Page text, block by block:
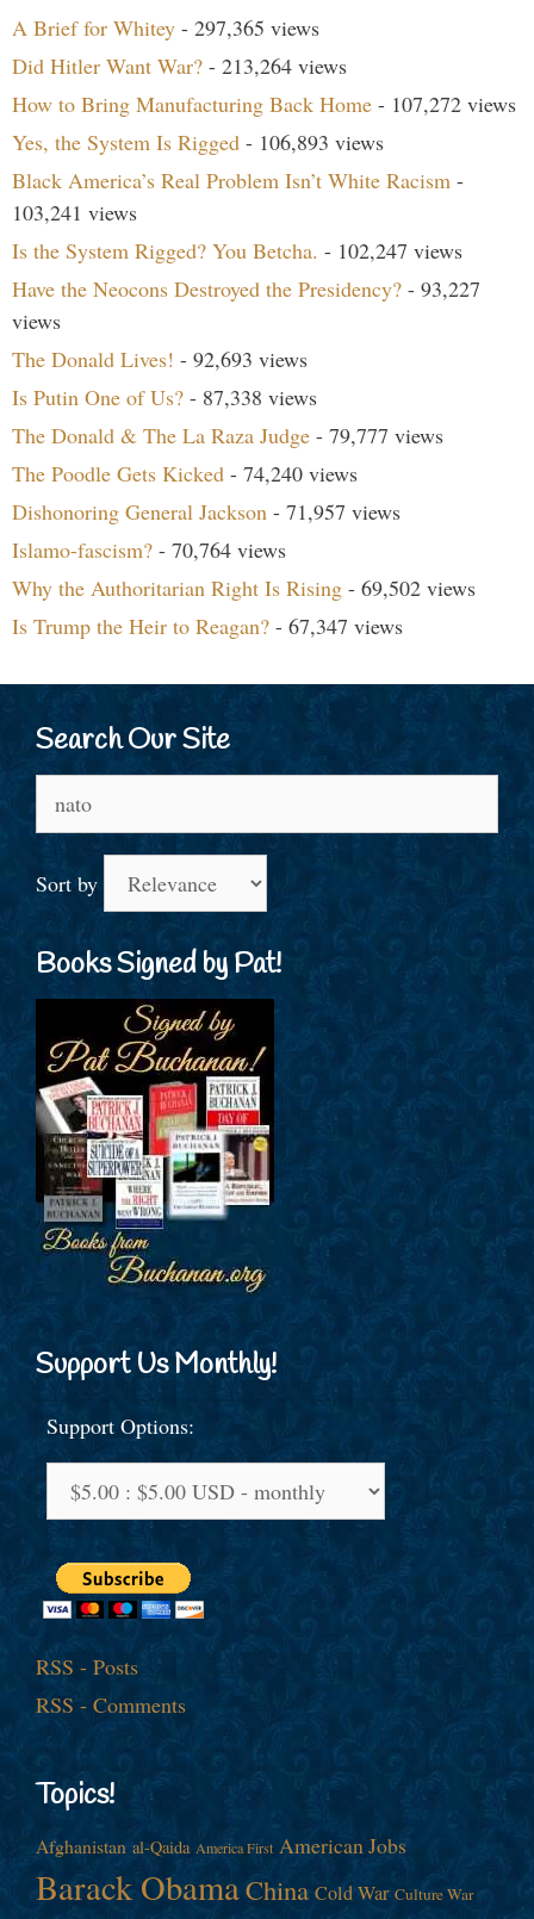
A Brief for Whitey - 297,365 views
Did Hitler Want War? - 213,264 views
How to Bring Manufacturing Back Home - 107,272 views
Yes, the System Is Rigged - 106,893 views
Black America’s Real Problem Isn’t White Racism -
103,241 views
Is the System Rigged? You Betcha. - 102,247 views
Have the Neocons Destroyed the Presidency? - 93,227
views
The Donald Lives! - 92,693 views
Is Putin One of Us? - 87,338 views
The Donald & The La Raza Judge - 79,777 views
The Poodle Gets Kicked - 74,240 views
Dishonoring General Jackson - 71,957 views
Islamo-fascism? - 70,764 views
Why the Authoritarian Right Is Rising - 69,502 views
Is Trump the Heir to Reagan? - 67,347 views
Search Our Site
for:
Sort by
Books Signed by Pat!
Support Us Monthly!
Support Options:
RSS - Posts
RSS - Comments
Topics!
Afghanistan al-Qaida America First American Jobs
Barack ObamaChina Cold War Culture War